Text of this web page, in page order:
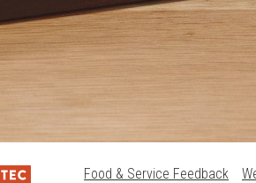
Food & Service Feedback